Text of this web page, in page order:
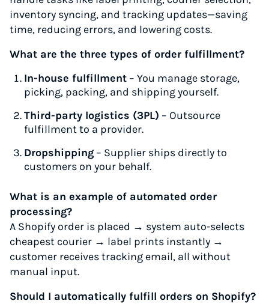
inventory syncing, and tracking updates—saving
time, reducing errors, and lowering costs.
What are the three types of order fulfillment?
In-house fulfillment – You manage storage,
picking, packing, and shipping yourself.
Third-party logistics (3PL) – Outsource
fulfillment to a provider.
Dropshipping – Supplier ships directly to
customers on your behalf.
What is an example of automated order
processing?
A Shopify order is placed → system auto-selects
cheapest courier → label prints instantly →
customer receives tracking email, all without
manual input.
Should I automatically fulfill orders on Shopify?